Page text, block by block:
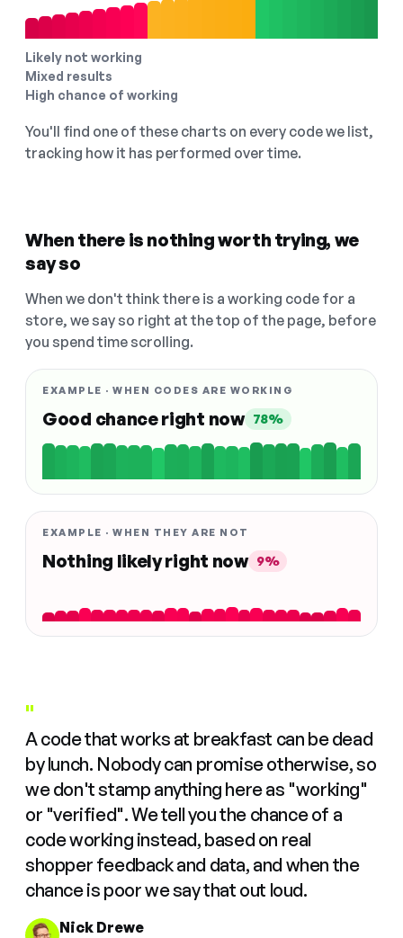
Likely not working
Mixed results
High chance of working
You'll find one of these charts on every code we list,
tracking how it has performed over time.
When there is nothing worth trying, we
say so
When we don't think there is a working code for a
store, we say so right at the top of the page, before
you spend time scrolling.
EXAMPLE · WHEN CODES ARE WORKING
Good chance right now 78%
EXAMPLE · WHEN THEY ARE NOT
Nothing likely right now 9%
"
A code that works at breakfast can be dead
by lunch. Nobody can promise otherwise, so
we don't stamp anything here as "working"
or "verified". We tell you the chance of a
code working instead, based on real
shopper feedback and data, and when the
chance is poor we say that out loud.
Nick Drewe